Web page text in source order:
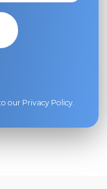
our Privacy Policy.